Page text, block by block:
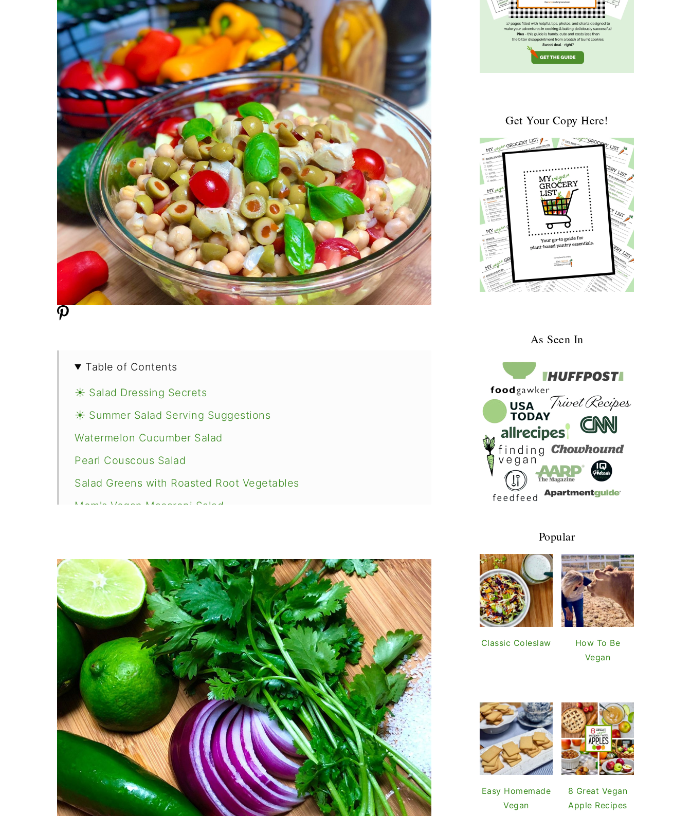
Table of Contents
☀️ Salad Dressing Secrets
☀️ Summer Salad Serving Suggestions
Watermelon Cucumber Salad
Pearl Couscous Salad
Salad Greens with Roasted Root Vegetables
Mom's Vegan Macaroni Salad
Vegan Lemon Artichoke Orzo Salad
Vegan Caesar Salad & Dressing
Watermelon Mango Pico de Gallo
Classic Carrot & Cabbage Coleslaw
Easy Vegan Eggless Salad
Old Fashioned Vegan Potato Salad
Comments
Get Your Copy Here!
As Seen In
Popular
Classic Coleslaw
How To Be
Vegan
Easy Homemade
Vegan
8 Great Vegan
Apple Recipes